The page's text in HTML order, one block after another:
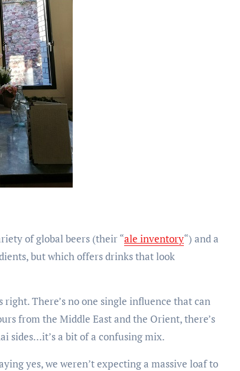
of global beers (their “ale inventory“) and a
but which offers drinks that look
right. There’s no one single influence that can
from the Middle East and the Orient, there’s
sides…it’s a bit of a confusing mix.
yes, we weren’t expecting a massive loaf to